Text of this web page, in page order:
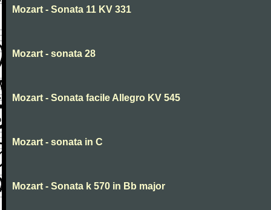
Mozart - Sonata 11 KV 331
Mozart - sonata 28
Mozart - Sonata facile Allegro KV 545
Mozart - sonata in C
Mozart - Sonata k 570 in Bb major